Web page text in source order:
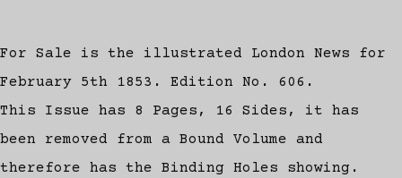
For Sale is the illustrated London News for
February 5th 1853. Edition No. 606.
This Issue has 8 Pages, 16 Sides, it has
been removed from a Bound Volume and
therefore has the Binding Holes showing.